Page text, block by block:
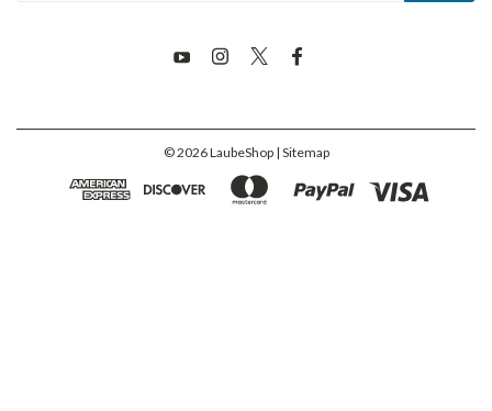
©2026LaubeShop | Sitemap